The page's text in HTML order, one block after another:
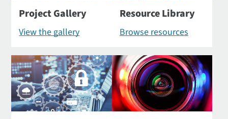
Project Gallery
View the gallery
Resource Library
Browse resources